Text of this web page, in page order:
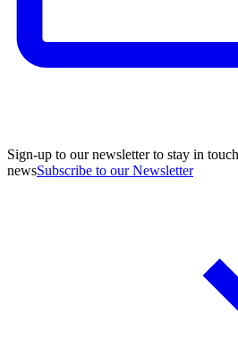
Sign-up to our newsletter to stay in
newsSubscribe to our Newsletter